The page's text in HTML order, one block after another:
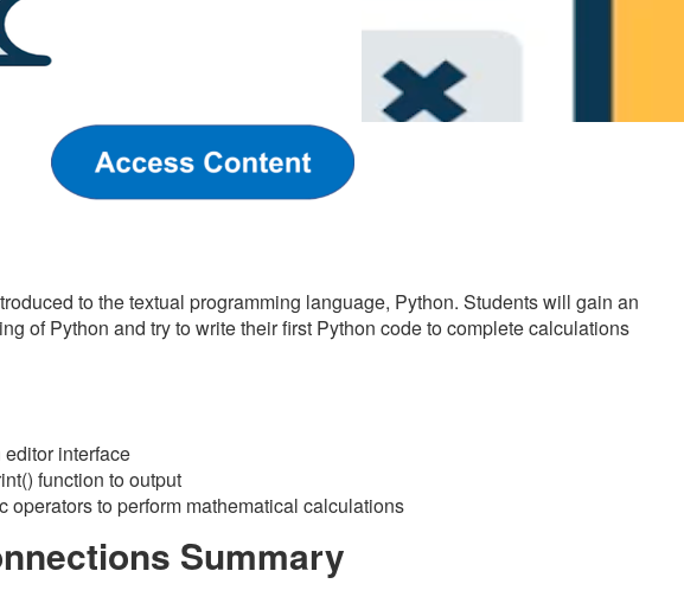
to the textual programming language, Python. Students will gain an
of Python and try to write their first Python code to complete calculations
interface
function to output
operators to perform mathematical calculations
Summary